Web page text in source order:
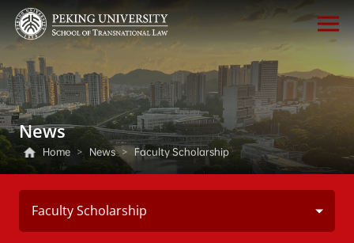
News
Home > News > Faculty Scholarship
Faculty Scholarship